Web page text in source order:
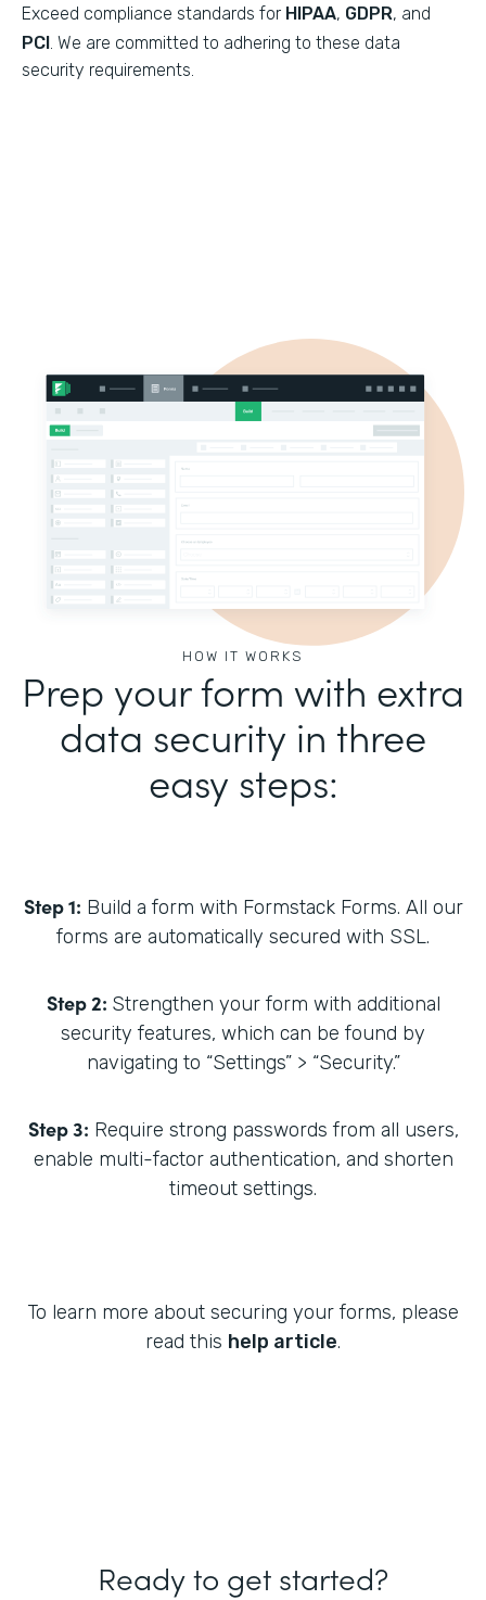
Exceed compliance standards for HIPAA, GDPR, and
PCI. We are committed to adhering to these data
security requirements.
HOW IT WORKS
Prep your form with extra
data security in three
easy steps:
Step 1: Build a form with Formstack Forms. All our
forms are automatically secured with SSL.
Step 2: Strengthen your form with additional
security features, which can be found by
navigating to “Settings” > “Security.”
Step 3: Require strong passwords from all users,
enable multi-factor authentication, and shorten
timeout settings.
To learn more about securing your forms, please
read this help article.
Ready to get started?